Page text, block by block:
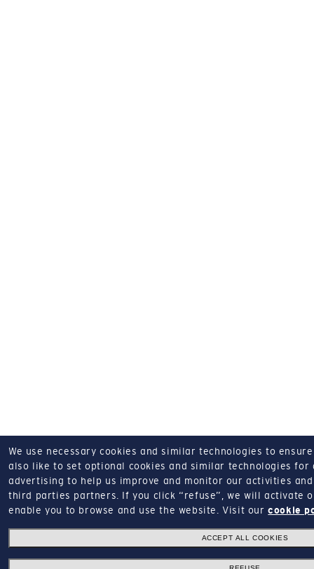
We use necessary cookies and similar technologies to
also like to set optional cookies and similar technologies for
advertising to help us improve and monitor our activities
third parties partners.
If you click “refuse”, we will activate
enable you to browse and use the website.
Visit ourcookie
ACCEPT ALL COOKIES